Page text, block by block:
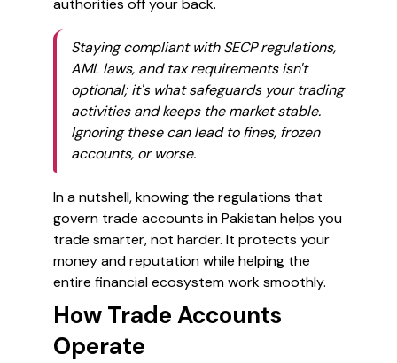
authorities off your back.
Staying compliant with SECP regulations,
AML laws, and tax requirements isn't
optional; it's what safeguards your trading
activities and keeps the market stable.
Ignoring these can lead to fines, frozen
accounts, or worse.
In a nutshell, knowing the regulations that
govern trade accounts in Pakistan helps you
trade smarter, not harder. It protects your
money and reputation while helping the
entire financial ecosystem work smoothly.
How Trade Accounts
Operate